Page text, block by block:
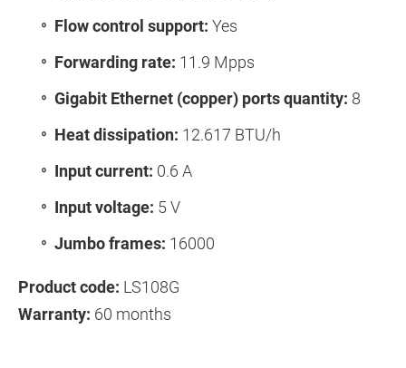
Flow control support: Yes
Forwarding rate: 11.9 Mpps
Gigabit Ethernet (copper) ports quantity: 8
Heat dissipation: 12.617 BTU/h
Input current: 0.6 A
Input voltage: 5 V
Jumbo frames: 16000
Product code: LS108G
Warranty: 60 months